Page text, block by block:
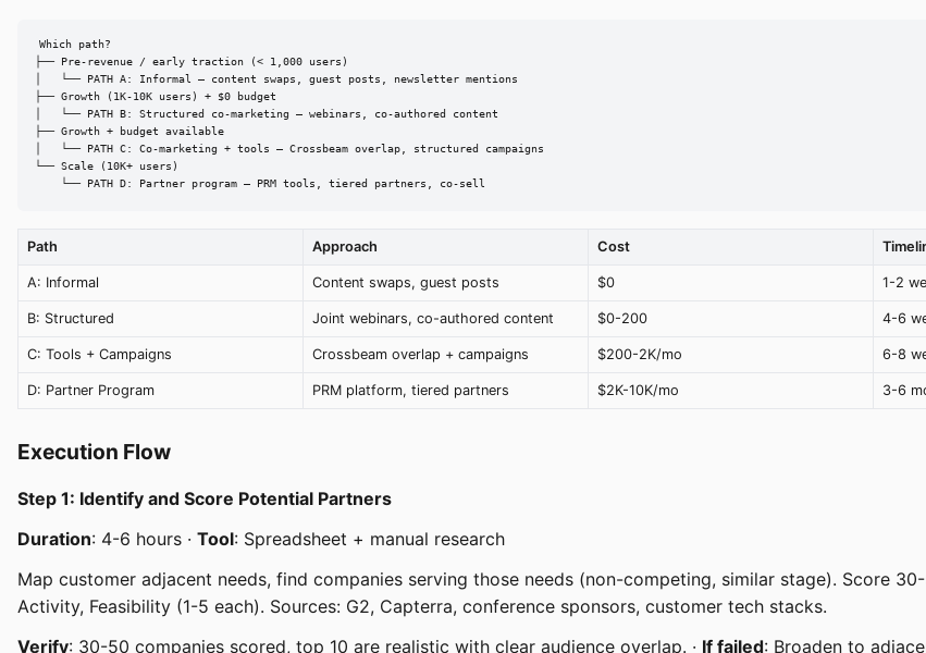
Which path?
├── Pre-revenue / early traction (< 1,000 users)
│   └── PATH A: Informal — content swaps, guest posts, newsletter mentions
├── Growth (1K-10K users) + $0 budget
│   └── PATH B: Structured co-marketing — webinars, co-authored content
├── Growth + budget available
│   └── PATH C: Co-marketing + tools — Crossbeam overlap, structured campaigns
└── Scale (10K+ users)
    └── PATH D: Partner program — PRM tools, tiered partners, co-sell
Path Approach Cost
A: Informal Content swaps, guest posts $0 1-2
B: Structured Joint webinars, co-authored content $0-200 4-6
C: Tools + Campaigns Crossbeam overlap + campaigns $200-2K/mo 6-8
D: Partner Program PRM platform, tiered partners $2K-10K/mo 3-6
Execution Flow
Step 1: Identify and Score Potential Partners
Duration: 4-6 hours · Tool: Spreadsheet + manual research
Map customer adjacent needs, find companies serving those needs (non-competing, similar stage). Score
Activity, Feasibility (1-5 each). Sources: G2, Capterra, conference sponsors, customer tech stacks.
Verify: 30-50 companies scored, top 10 are realistic with clear audience overlap. · If failed: Broaden to